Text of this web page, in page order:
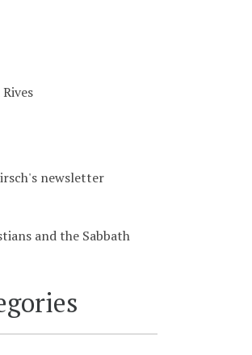
newsletter
and the Sabbath